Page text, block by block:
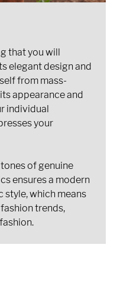
that you will
elegant design and
from mass-
appearance and
individual
your
of genuine
ensures a modern
style, which means
trends,